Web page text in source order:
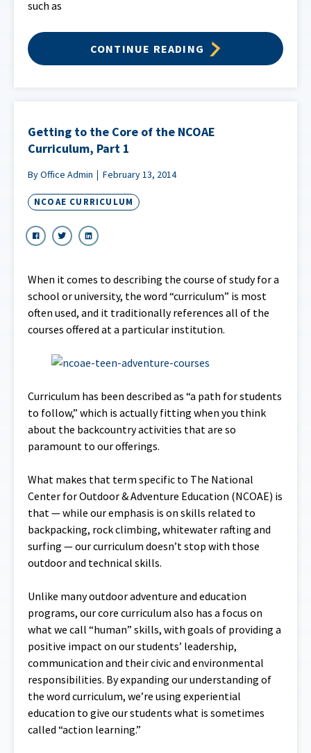
such as
CONTINUE READING
Getting to the Core of the NCOAE
Curriculum, Part 1
By Office Admin February 13, 2014
NCOAE CURRICULUM
When it comes to describing the course of study for a
school or university, the word “curriculum” is most
often used, and it traditionally references all of the
courses offered at a particular institution.
Curriculum has been described as “a path for students
to follow,” which is actually fitting when you think
about the backcountry activities that are so
paramount to our offerings.
What makes that term specific to The National
Center for Outdoor & Adventure Education (NCOAE) is
that — while our emphasis is on skills related to
backpacking, rock climbing, whitewater rafting and
surfing — our curriculum doesn’t stop with those
outdoor and technical skills.
Unlike many outdoor adventure and education
programs, our core curriculum also has a focus on
what we call “human” skills, with goals of providing a
positive impact on our students’ leadership,
communication and their civic and environmental
responsibilities. By expanding our understanding of
the word curriculum, we’re using experiential
education to give our students what is sometimes
called “action learning.”